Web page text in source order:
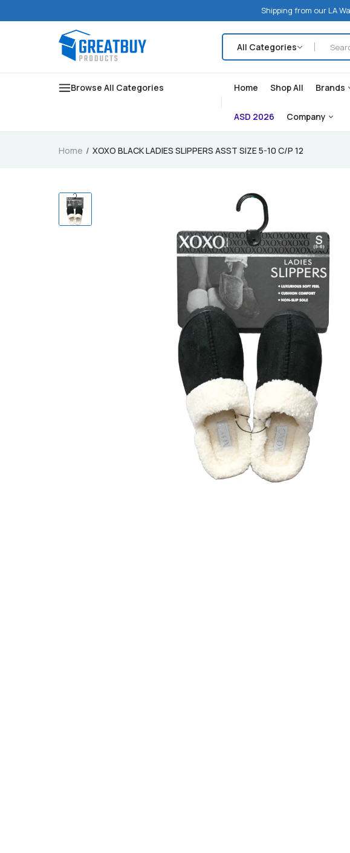
Shipping from our LA
Browse All Categories Home Shop All Brands
ASD 2026 Company
Home XOXO BLACK LADIES SLIPPERS ASST SIZE 5-10 C/P 12